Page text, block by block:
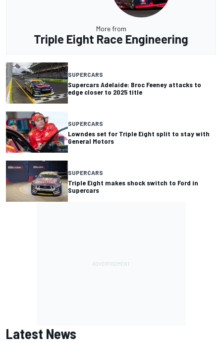
More from
Triple Eight Race Engineering
SUPERCARS
Supercars Adelaide: Broc Feeney attacks to
edge closer to 2025 title
SUPERCARS
Lowndes set for Triple Eight split to stay with
General Motors
SUPERCARS
Triple Eight makes shock switch to Ford in
Supercars
Latest News